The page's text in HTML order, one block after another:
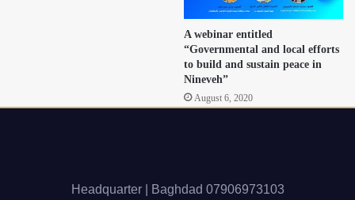
A webinar entitled
“Governmental and local efforts
to build and sustain peace in
Nineveh”
August 6, 2020
Headquarter | Baghdad 07906973103